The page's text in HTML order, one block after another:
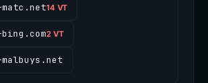
14 VT
2 VT